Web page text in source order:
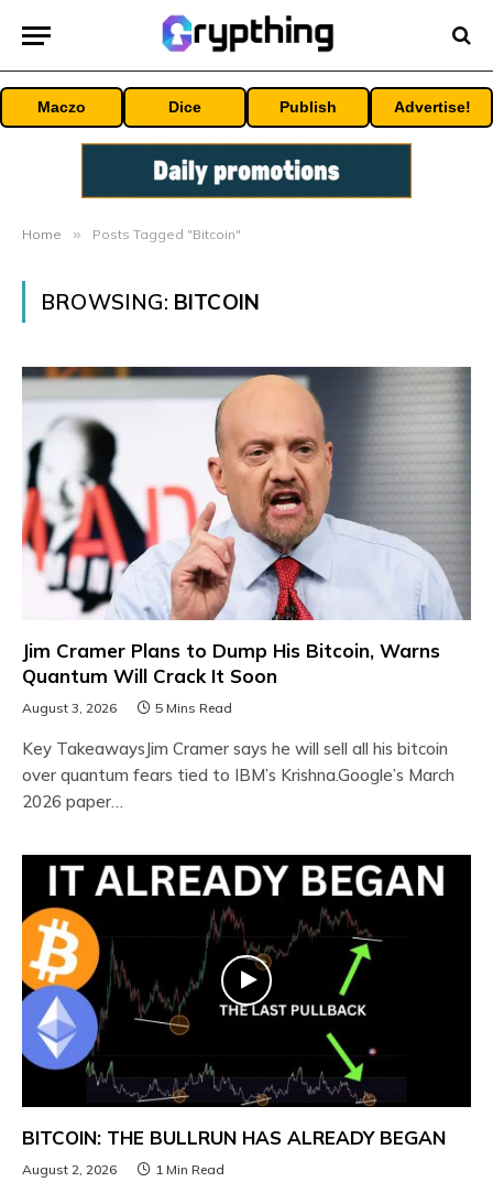
Maczo Dice Publish Advertise!
Home » Posts Tagged "Bitcoin"
BROWSING: BITCOIN
Jim Cramer Plans to Dump His Bitcoin, Warns
Quantum Will Crack It Soon
August 3, 2026 5 Mins Read
Key TakeawaysJim Cramer says he will sell all his bitcoin
over quantum fears tied to IBM’s Krishna.Google’s March
2026 paper…
BITCOIN: THE BULLRUN HAS ALREADY BEGAN
August 2, 2026 1 Min Read